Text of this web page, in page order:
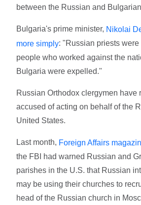
between the Russian and
Bulgaria's prime minister, Nikolai
more simply: "Russian priests
people who worked against the
Bulgaria were expelled."
Russian Orthodox clergymen have
accused of acting on behalf of the
United States.
Last month, Foreign Affairs
the FBI had warned Russian and
parishes in the U.S. that Russian
may be using their churches to
head of the Russian church in